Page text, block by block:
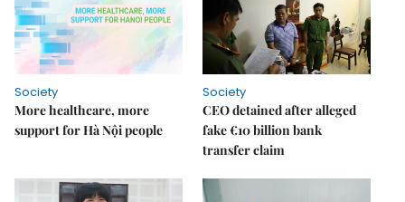
Society
More healthcare, more
support for Hà Nội people
Society
CEO detained after alleged
fake €10 billion bank
transfer claim